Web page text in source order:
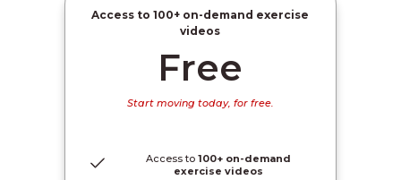
Access to100+ on-demand exercise
videos
Free
Start moving today, for free.
Access to 100+ on-demand
exercise videos